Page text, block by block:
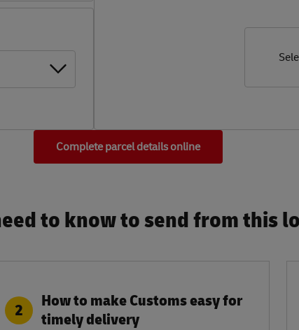
Complete parcel details online
to know to send from this
2
How to make Customs easy for
timely delivery